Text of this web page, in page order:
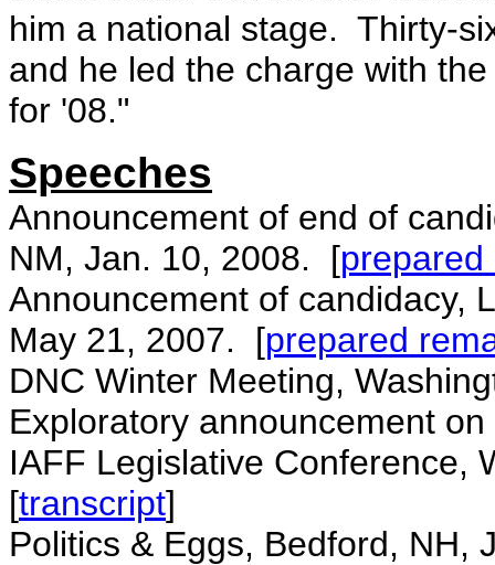
him a national stage. Thirty-
and he led the charge with
for '08."
Speeches
Announcement of end of
NM, Jan. 10, 2008. [
Announcement of candidacy,
May 21, 2007. [prepared
DNC Winter Meeting,
Exploratory announcement
IAFF Legislative Conference,
[transcript]
Politics & Eggs, Bedford, NH,